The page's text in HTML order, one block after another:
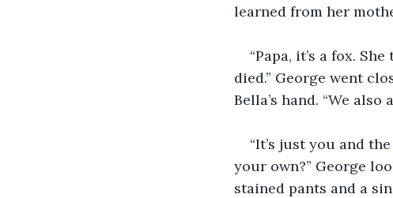
learned from her
“Papa, it’s a fox.
died.” George went
Bella’s hand. “We
“It’s just you and
your own?” George
stained pants and a